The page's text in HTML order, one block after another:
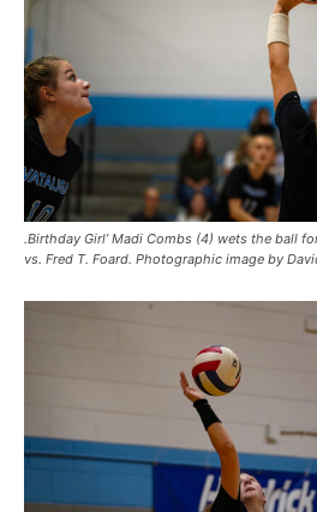
.Birthday Girl’ Madi Combs (4) wets the ball
vs. Fred T. Foard. Photographic image by